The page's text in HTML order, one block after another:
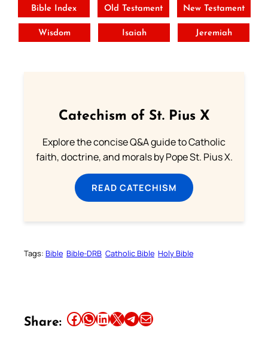
Bible Index Old Testament New Testament
Wisdom Isaiah Jeremiah
Catechism of St. Pius X
Explore the concise Q&A guide to Catholic
faith, doctrine, and morals by Pope St. Pius X.
READ CATECHISM
Tags: Bible Bible-DRB Catholic Bible Holy Bible
Share: Share this article on Facebook Share this article on WhatsApp Share this article on LinkedIn Share this article on X Share this article on TelegramEmail this Article